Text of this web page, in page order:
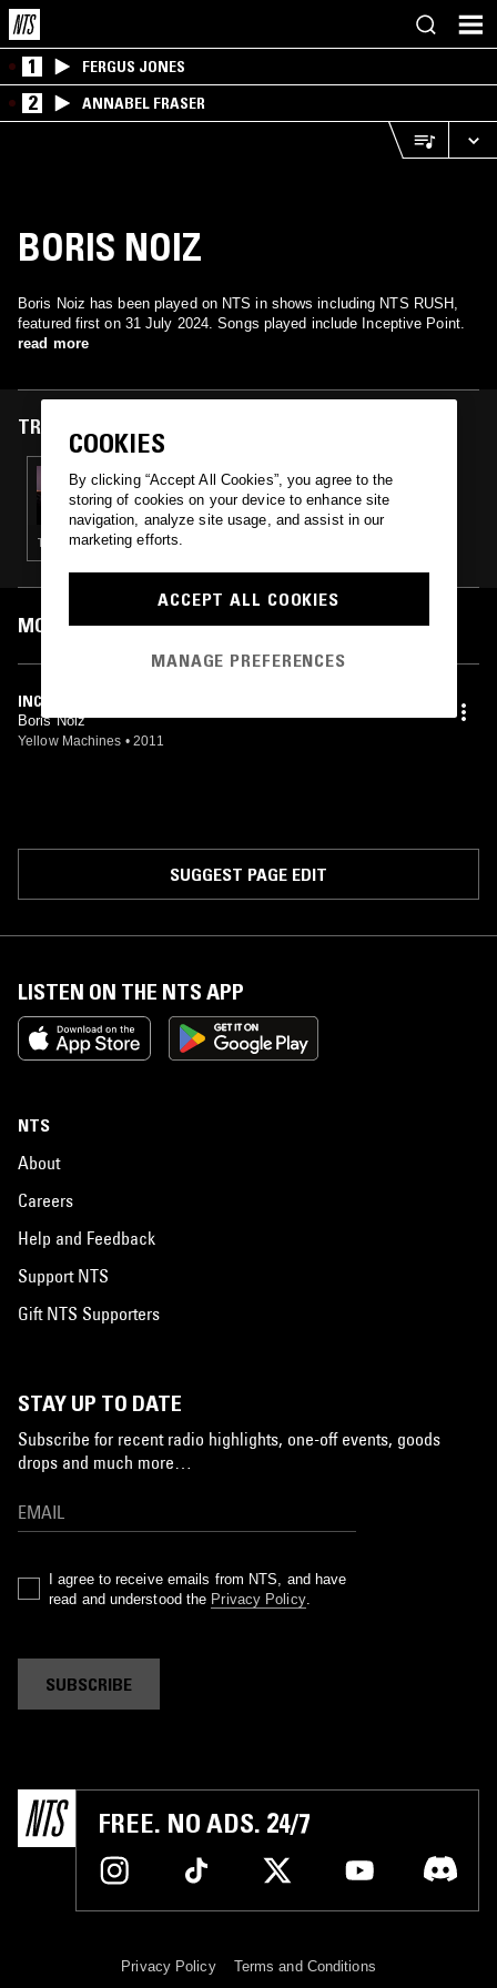
1 FERGUS JONES
2 ANNABEL FRASER
BORIS NOIZ
Boris Noiz has been played on NTS in shows including NTS RUSH,
featured first on 31 July 2024. Songs played include Inceptive Point.
read more
TRACKS FEATURED ON
31 JUL 2024
NTS RUSH: OBJEKT
TECHNO
MOST PLAYED TRACKS
INCEPTIVE POINT
Boris Noiz
Yellow Machines • 2011
SUGGEST PAGE EDIT
LISTEN ON THE NTS APP
NTS
About
Careers
Help and Feedback
Support NTS
Gift NTS Supporters
STAY UP TO DATE
Subscribe for recent radio highlights, one-off events, goods
drops and much more…
I agree to receive emails from NTS, and have
read and understood the Privacy Policy.
SUBSCRIBE
FREE. NO ADS. 24/7
Privacy Policy Terms and Conditions
COOKIES
By clicking “Accept All Cookies”, you agree to the
storing of cookies on your device to enhance site
navigation, analyze site usage, and assist in our
marketing efforts.
ACCEPT ALL COOKIES
MANAGE PREFERENCES